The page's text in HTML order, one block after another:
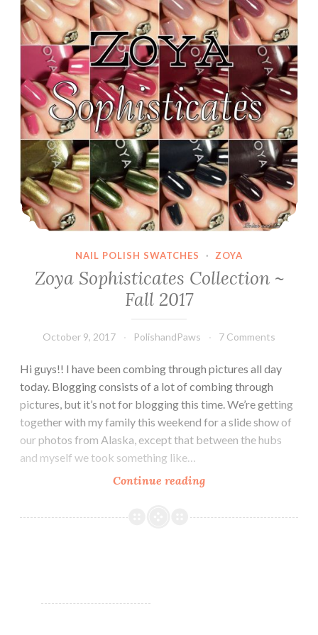
NAIL POLISH SWATCHES · ZOYA
Zoya Sophisticates Collection ~
Fall 2017
October 9, 2017 PolishandPaws 7 Comments
Hi guys!! I have been combing through pictures all day
today. Blogging consists of a lot of combing through
pictures, but it’s not for blogging this time. We’re getting
together with my family this weekend for a slide show of
our photos from Alaska, except that between the hubs
and myself we took something like…
Continue reading
Collection